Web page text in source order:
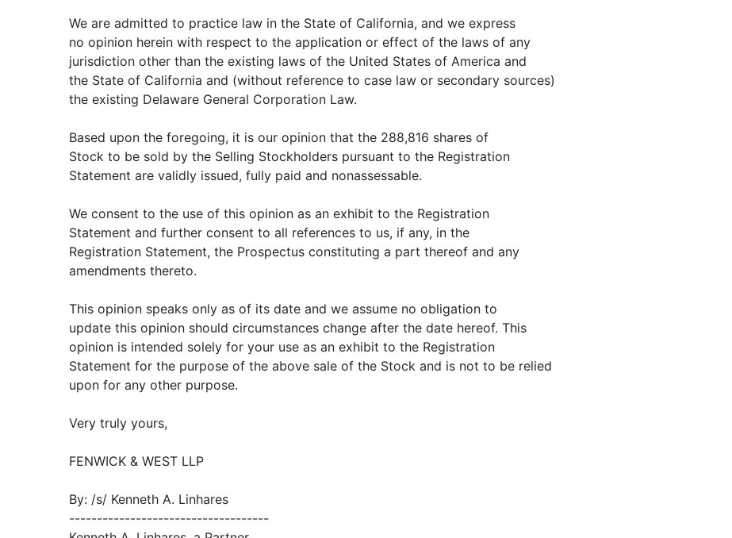
We are admitted to practice law in the State of California, and we express
no opinion herein with respect to the application or effect of the laws of any
jurisdiction other than the existing laws of the United States of America and
the State of California and (without reference to case law or secondary sources)
the existing Delaware General Corporation Law.
Based upon the foregoing, it is our opinion that the 288,816 shares of
Stock to be sold by the Selling Stockholders pursuant to the Registration
Statement are validly issued, fully paid and nonassessable.
We consent to the use of this opinion as an exhibit to the Registration
Statement and further consent to all references to us, if any, in the
Registration Statement, the Prospectus constituting a part thereof and any
amendments thereto.
This opinion speaks only as of its date and we assume no obligation to
update this opinion should circumstances change after the date hereof. This
opinion is intended solely for your use as an exhibit to the Registration
Statement for the purpose of the above sale of the Stock and is not to be relied
upon for any other purpose.
Very truly yours,
FENWICK & WEST LLP
By: /s/ Kenneth A. Linhares
------------------------------------